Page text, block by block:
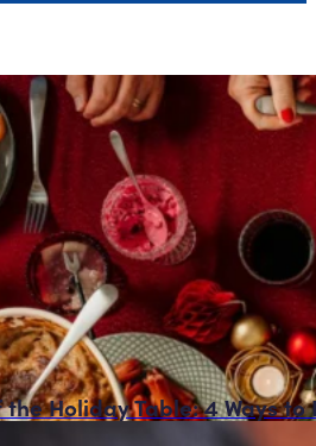
the Holiday Table: 4 Ways